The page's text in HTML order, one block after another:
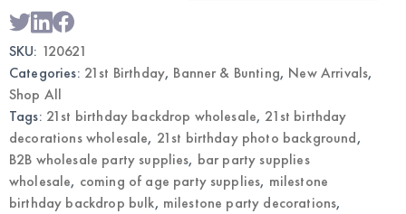
Birthday
Milestone
Background
Wholesale
quantity
SKU: 120621
Categories: 21st Birthday, Banner & Bunting, New Arrivals,
Shop All
Tags: 21st birthday backdrop wholesale, 21st birthday
decorations wholesale, 21st birthday photo background,
B2B wholesale party supplies, bar party supplies
wholesale, coming of age party supplies, milestone
birthday backdrop bulk, milestone party decorations,